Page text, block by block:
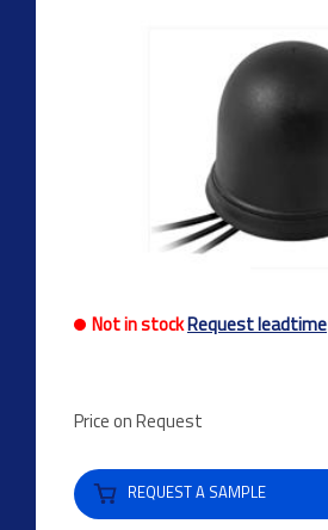
Not in stockRequest leadtime
Price on Request
REQUEST A SAMPLE